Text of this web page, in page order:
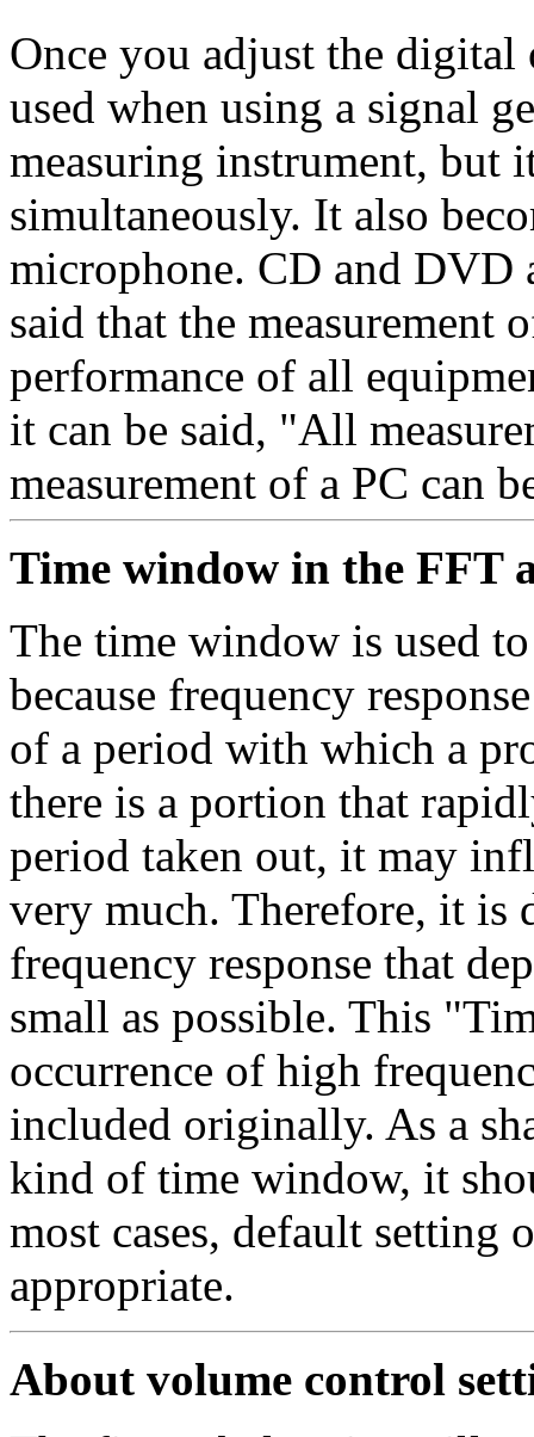
Once you adjust the digital
used when using a signal
measuring instrument, but
simultaneously. It also
microphone. CD and DVD
said that the measurement
performance of all
it can be said, "All
measurement of a PC can
Time window in the FFT
The time window is used
because frequency
of a period with which a
there is a portion that
period taken out, it may
very much. Therefore, it is
frequency response that
small as possible. This
occurrence of high
included originally. As a
kind of time window, it
most cases, default
appropriate.
About volume control